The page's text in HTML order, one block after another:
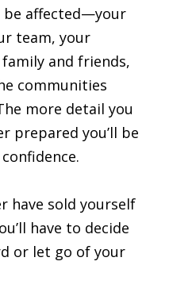
be affected—your
team, your
and friends,
communities
more detail you
prepared you’ll be
have sold yourself
have to decide
or let go of your